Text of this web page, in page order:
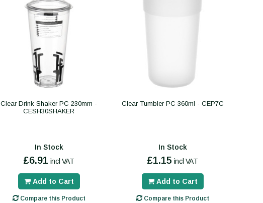
Clear Drink Shaker PC 230mm -
CESH30SHAKER
In Stock
£6.91 incl VAT
Add to Cart
Compare this Product
Clear Tumbler PC 360ml - CEP7C
In Stock
£1.15 incl VAT
Add to Cart
Compare this Product